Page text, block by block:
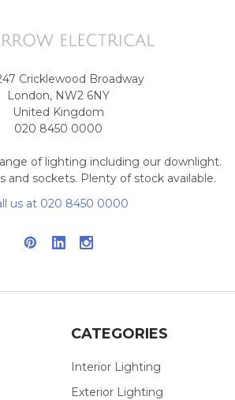
Cricklewood Broadway
London, NW2 6NY
United Kingdom
020 8450 0000
of lighting including our downlight.
and sockets. Plenty of stock available.
us at 020 8450 0000
CATEGORIES
Interior Lighting
Exterior Lighting